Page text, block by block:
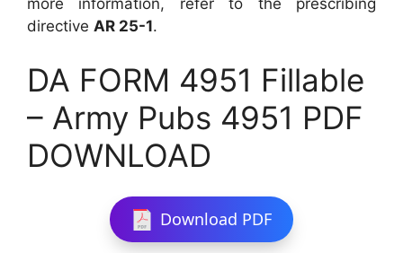
more information, refer to the prescribing
directive AR 25-1.
DA FORM 4951 Fillable
– Army Pubs 4951 PDF
DOWNLOAD
Download PDF